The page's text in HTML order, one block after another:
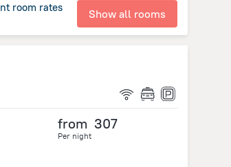
room rates Show all rooms
from 307
Per night